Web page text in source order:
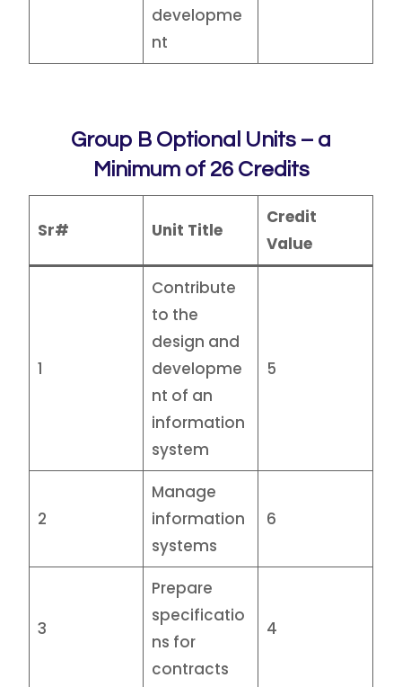
developme
nt
Group B Optional Units – a
Minimum of 26 Credits
Sr# Unit Title
Credit
Value
1
Contribute
to the
design and
developme
nt of an
information
system
5
2
Manage
information
systems
6
3
Prepare
specificatio
ns for
contracts
4